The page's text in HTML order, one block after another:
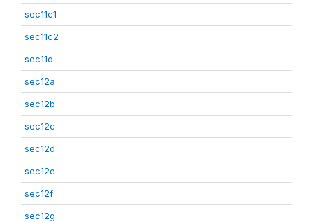
sec11c1
sec11c2
sec11d
sec12a
sec12b
sec12c
sec12d
sec12e
sec12f
sec12g